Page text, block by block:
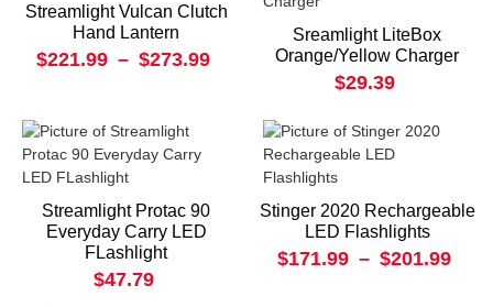
Streamlight Vulcan Clutch
Hand Lantern
$221.99 – $273.99
Sreamlight LiteBox
Orange/Yellow Charger
$29.39
Streamlight Protac 90
Everyday Carry LED
FLashlight
$47.79
Stinger 2020 Rechargeable
LED Flashlights
$171.99 – $201.99